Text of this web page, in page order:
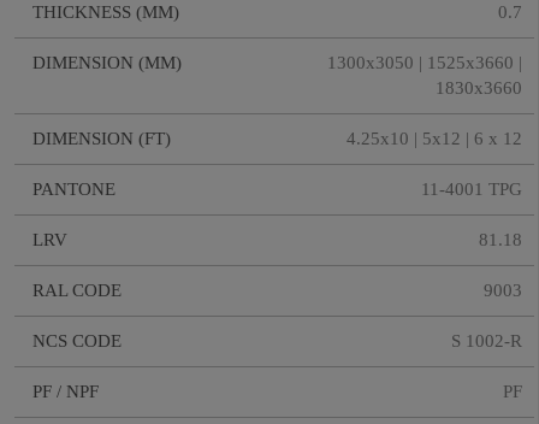
THICKNESS (MM) 0.7
DIMENSION (MM)
1300x3050 | 1525x3660 |
1830x3660
DIMENSION (FT) 4.25x10 | 5x12 | 6 x 12
PANTONE 11-4001 TPG
LRV 81.18
RAL CODE 9003
NCS CODE S 1002-R
PF / NPF PF